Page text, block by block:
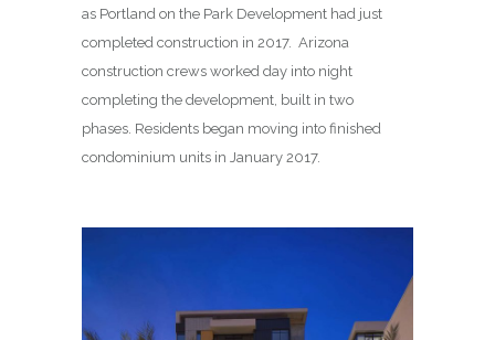
as Portland on the Park Development had just
completed construction in 2017. Arizona
construction crews worked day into night
completing the development, built in two
phases. Residents began moving into finished
condominium units in January 2017.